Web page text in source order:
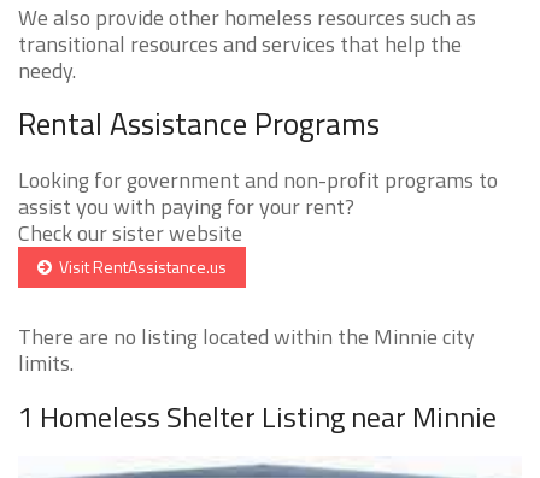
We also provide other homeless resources such as
transitional resources and services that help the
needy.
Rental Assistance Programs
Looking for government and non-profit programs to
assist you with paying for your rent?
Check our sister website
Visit RentAssistance.us
There are no listing located within the Minnie city
limits.
1 Homeless Shelter Listing near Minnie